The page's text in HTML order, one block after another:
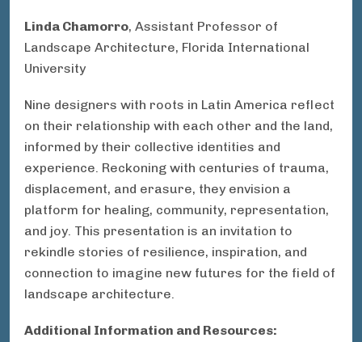
Linda Chamorro, Assistant Professor of
Landscape Architecture, Florida International
University
Nine designers with roots in Latin America reflect
on their relationship with each other and the land,
informed by their collective identities and
experience. Reckoning with centuries of trauma,
displacement, and erasure, they envision a
platform for healing, community, representation,
and joy. This presentation is an invitation to
rekindle stories of resilience, inspiration, and
connection to imagine new futures for the field of
landscape architecture.
Additional Information and Resources: